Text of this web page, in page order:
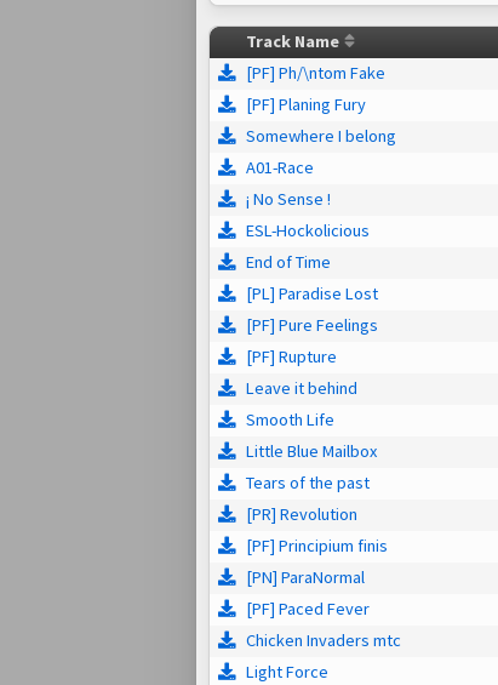
Track Name
[PF] Ph/\ntom Fake
[PF] Planing Fury
Somewhere I belong
A01-Race
¡ No Sense !
ESL-Hockolicious
End of Time
[PL] Paradise Lost
[PF] Pure Feelings
[PF] Rupture
Leave it behind
Smooth Life
Little Blue Mailbox
Tears of the past
[PR] Revolution
[PF] Principium finis
[PN] ParaNormal
[PF] Paced Fever
Chicken Invaders mtc
Light Force